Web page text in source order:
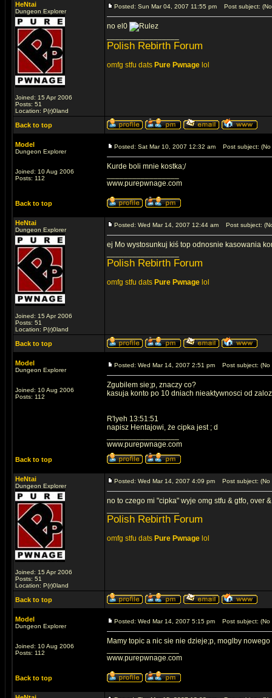
HeNtai
Dungeon Explorer
Joined: 15 Apr 2006
Posts: 51
Location: P(r)0land
Posted: Sun Mar 04, 2007 11:55 pm Post subject:
no el0
Polish Rebirth Forum
omfg stfu dats Pure Pwnage lol
Back to top
Model
Dungeon Explorer
Joined: 10 Aug 2006
Posts: 112
Posted: Sat Mar 10, 2007 12:32 am Post subject: (No
Kurde boli mnie kostka;/
www.purepwnage.com
Back to top
HeNtai
Dungeon Explorer
Joined: 15 Apr 2006
Posts: 51
Location: P(r)0land
Posted: Wed Mar 14, 2007 12:44 am Post subject:
ej Mo wystosunkuj kiś top odnosnie kasowania
Polish Rebirth Forum
omfg stfu dats Pure Pwnage lol
Back to top
Model
Dungeon Explorer
Joined: 10 Aug 2006
Posts: 112
Posted: Wed Mar 14, 2007 2:51 pm Post subject: (No
Zgubilem sie;p, znaczy co?
kasuja konto po 10 dniach nieaktywnosci od
R'lyeh 13:51:51
napisz Hentajowi, że cipka jest ; d
www.purepwnage.com
Back to top
HeNtai
Dungeon Explorer
Joined: 15 Apr 2006
Posts: 51
Location: P(r)0land
Posted: Wed Mar 14, 2007 4:09 pm Post subject: (No
no to czego mi "cipka" wyje omg stfu & gtfo, over
Polish Rebirth Forum
omfg stfu dats Pure Pwnage lol
Back to top
Model
Dungeon Explorer
Joined: 10 Aug 2006
Posts: 112
Posted: Wed Mar 14, 2007 5:15 pm Post subject: (No
Mamy topic a nic sie nie dzieje;p, moglby
www.purepwnage.com
Back to top